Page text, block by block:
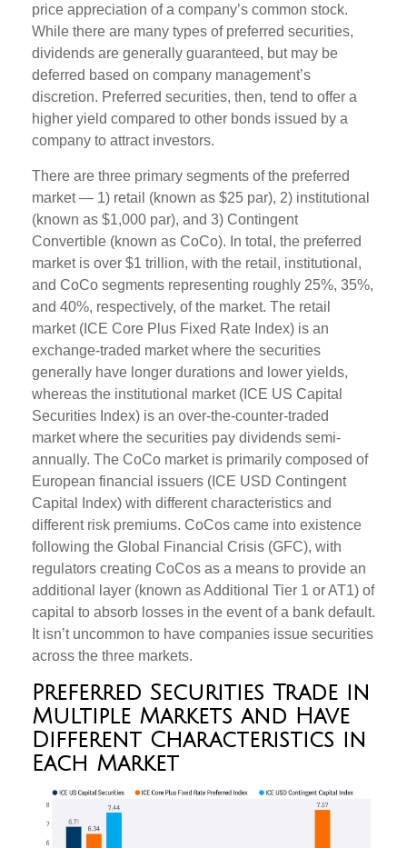
price appreciation of a company’s common stock.
While there are many types of preferred securities,
dividends are generally guaranteed, but may be
deferred based on company management’s
discretion. Preferred securities, then, tend to offer a
higher yield compared to other bonds issued by a
company to attract investors.
There are three primary segments of the preferred
market — 1) retail (known as $25 par), 2) institutional
(known as $1,000 par), and 3) Contingent
Convertible (known as CoCo). In total, the preferred
market is over $1 trillion, with the retail, institutional,
and CoCo segments representing roughly 25%, 35%,
and 40%, respectively, of the market. The retail
market (ICE Core Plus Fixed Rate Index) is an
exchange-traded market where the securities
generally have longer durations and lower yields,
whereas the institutional market (ICE US Capital
Securities Index) is an over-the-counter-traded
market where the securities pay dividends semi-
annually. The CoCo market is primarily composed of
European financial issuers (ICE USD Contingent
Capital Index) with different characteristics and
different risk premiums. CoCos came into existence
following the Global Financial Crisis (GFC), with
regulators creating CoCos as a means to provide an
additional layer (known as Additional Tier 1 or AT1) of
capital to absorb losses in the event of a bank default.
It isn’t uncommon to have companies issue securities
across the three markets.
Preferred Securities Trade in
Multiple Markets and Have
Different Characteristics in
Each Market